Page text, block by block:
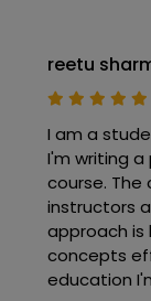
reetu
I am a
I'm writing
course. The
instructors
approach is
concepts
education